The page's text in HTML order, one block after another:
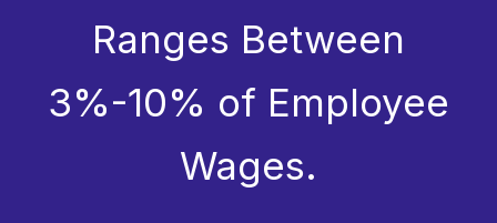
Ranges Between
3%-10% of Employee
Wages.